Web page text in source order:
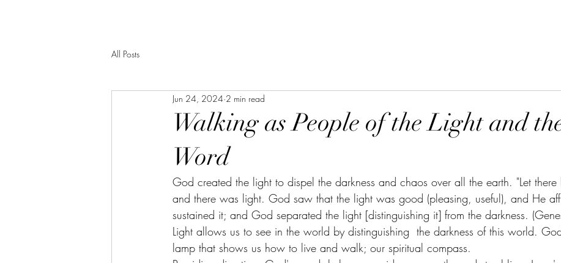
All Posts
Walking as People of the Light and
Word
Jun 24, 2024 2 min read
God created the light to dispel the darkness and chaos over all the earth. "Let there
and there was light. God saw that the light was good (pleasing, useful), and He
sustained it; and God separated the light [distinguishing it] from the darkness.
Light allows us to see in the world by distinguishing  the darkness of this world.
lamp that shows us how to live and walk; our spiritual compass.